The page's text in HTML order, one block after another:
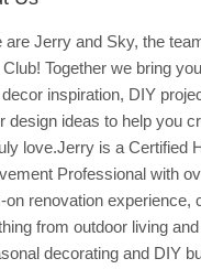
are Jerry and Sky, the
Club! Together we bring
inspiration, DIY
design ideas to help you
love.Jerry is a Certified
Professional with
on renovation experience,
from outdoor living
decorating and DIY